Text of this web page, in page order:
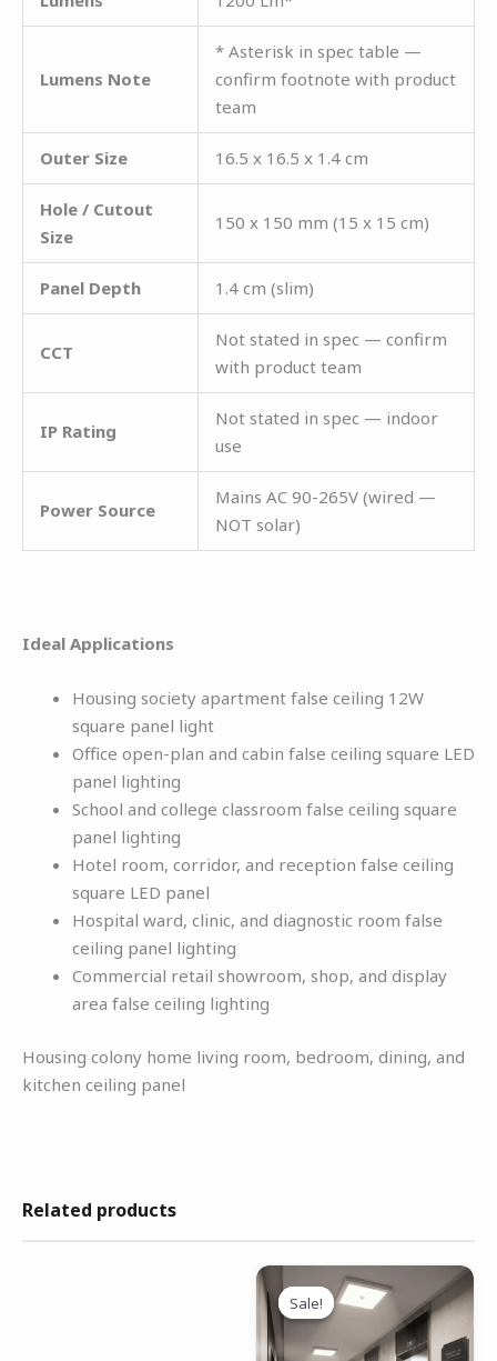
Lumens Note
* Asterisk in spec table —
confirm footnote with product
team
Outer Size 16.5 x 16.5 x 1.4 cm
Hole / Cutout
Size
150 x 150 mm (15 x 15 cm)
Panel Depth 1.4 cm (slim)
CCT
Not stated in spec — confirm
with product team
IP Rating
Not stated in spec — indoor
use
Power Source
Mains AC 90-265V (wired —
NOT solar)
Ideal Applications
Housing society apartment false ceiling 12W
square panel light
Office open-plan and cabin false ceiling square LED
panel lighting
School and college classroom false ceiling square
panel lighting
Hotel room, corridor, and reception false ceiling
square LED panel
Hospital ward, clinic, and diagnostic room false
ceiling panel lighting
Commercial retail showroom, shop, and display
area false ceiling lighting
Housing colony home living room, bedroom, dining, and
kitchen ceiling panel
Related products
Sale!
Sale!
Original
price
was:
₹1,699.00.
price
is:
₹1,199.00.